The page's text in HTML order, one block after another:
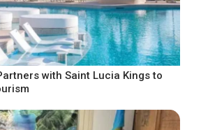
with Saint Lucia Kings to